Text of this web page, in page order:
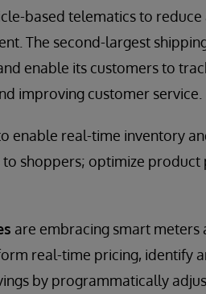
based telematics to
The second-largest
enable its customers to
improving customer service.
enable real-time inventory
shoppers; optimize product
are embracing smart meters
real-time pricing, identify
by programmatically